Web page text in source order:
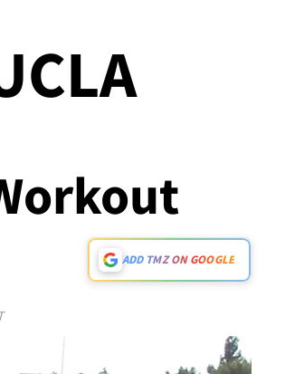
ADD TMZ ON GOOGLE